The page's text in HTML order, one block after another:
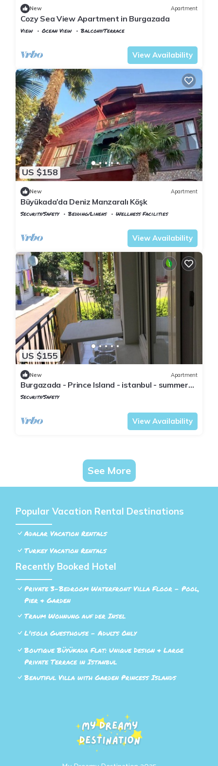
New Apartment
Cozy Sea View Apartment in Burgazada
View Ocean View
Balcony/Terrace
View Availability
US $158
New Apartment
Büyükada’da Deniz Manzaralı Köşk
Security/Safety Bedding/Linens
Wellness Facilities
View Availability
US $155
New Apartment
Burgazada - Prince Island - istanbul - summer
house
Security/Safety
View Availability
See More
Popular Vacation Rental Destinations
Adalar Vacation Rentals
Turkey Vacation Rentals
Recently Booked Hotel
Private 3-Bedroom Waterfront Villa Floor - Pool,
Pier & Garden
Traum Wohnung auf der Insel
L'isola Guesthouse - Adults Only
Boutique Büyükada Flat: Unique Design & Large
Private Terrace in Istanbul
Beautiful Villa with Garden Princess Islands